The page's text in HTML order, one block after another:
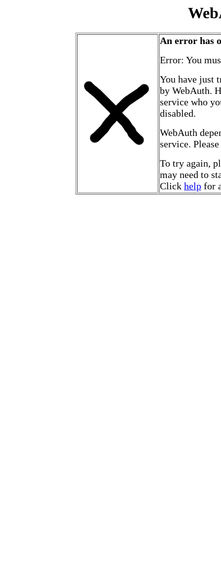
An error has
Error: You
You have just
by WebAuth.
service who
disabled.
WebAuth
service.
To try again,
may need to
Click help for